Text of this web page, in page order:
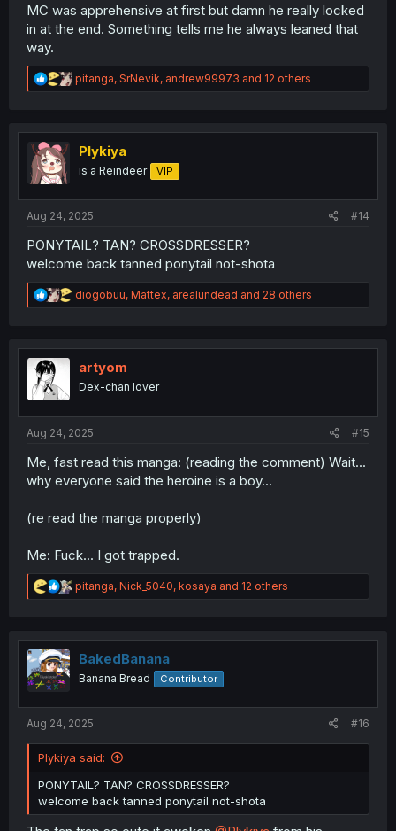
MC was apprehensive at first but damn he really locked
in at the end. Something tells me he always leaned that
way.
R
e
t
n
pitanga, SrNevik, andrew99973 and 12 others
Plykiya
is a Reindeer VIP
Aug 24, 2025 #14
PONYTAIL? TAN? CROSSDRESSER?
welcome back tanned ponytail not-shota
R
e
t
n
diogobuu, Mattex, arealundead and 28 others
artyom
Dex-chan lover
Aug 24, 2025 #15
Me, fast read this manga: (reading the comment) Wait...
why everyone said the heroine is a boy...
(re read the manga properly)
Me: Fuck... I got trapped.
R
e
t
n
pitanga, Nick_5040, kosaya and 12 others
BakedBanana
Banana Bread Contributor
Aug 24, 2025 #16
Plykiya said:
PONYTAIL? TAN? CROSSDRESSER?
welcome back tanned ponytail not-shota